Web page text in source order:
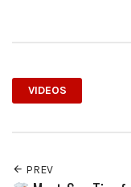
VIDEOS
PREV